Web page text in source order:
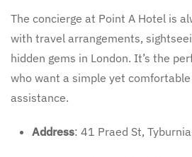
The concierge at Point A Hotel is
with travel arrangements,
hidden gems in London. It’s the
who want a simple yet
assistance.
Address: 41 Praed St,